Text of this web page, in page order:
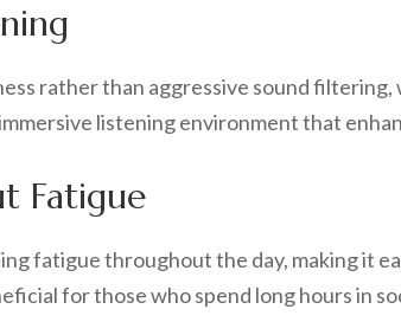
rather than aggressive sound filtering,
listening environment that
Fatigue
fatigue throughout the day, making it
for those who spend long hours in